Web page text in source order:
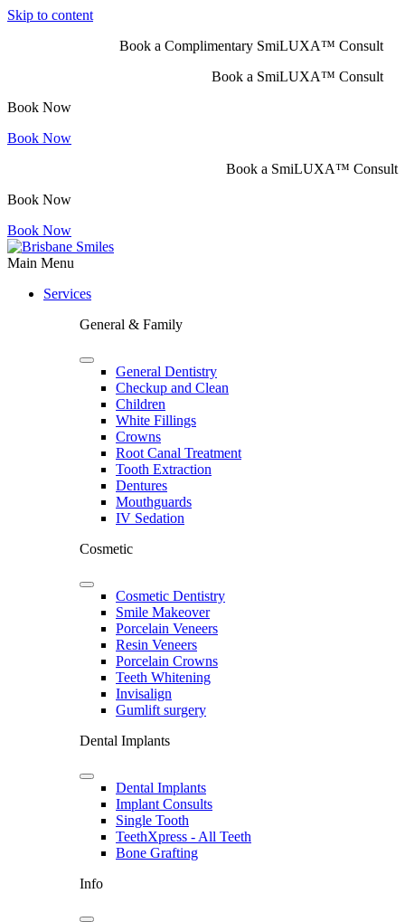
Skip to content
Book a Complimentary SmiLUXA™ Consult
Book a SmiLUXA™ Consult
Book Now
Book Now
Book a SmiLUXA™ Consult
Book Now
Book Now
Main Menu
Services
General & Family
General Dentistry
Checkup and Clean
Children
White Fillings
Crowns
Root Canal Treatment
Tooth Extraction
Dentures
Mouthguards
IV Sedation
Cosmetic
Cosmetic Dentistry
Smile Makeover
Porcelain Veneers
Resin Veneers
Porcelain Crowns
Teeth Whitening
Invisalign
Gumlift surgery
Dental Implants
Dental Implants
Implant Consults
Single Tooth
TeethXpress - All Teeth
Bone Grafting
Info